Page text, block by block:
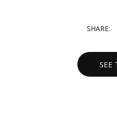
SHARE:
SEE